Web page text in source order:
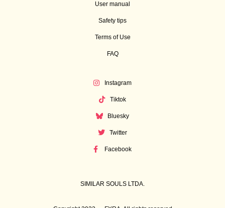
User manual
Safety tips
Terms of Use
FAQ
Instagram
Tiktok
Bluesky
Twitter
Facebook
SIMILAR SOULS LTDA.